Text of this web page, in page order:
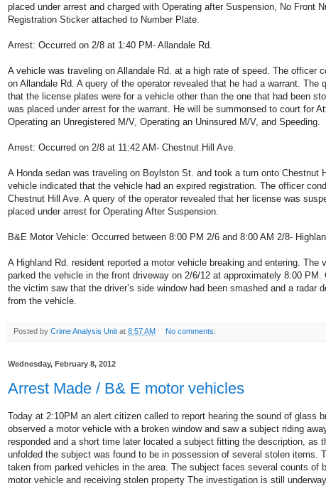
placed under arrest and charged with Operating after Suspension, No Front
Registration Sticker attached to Number Plate.
Arrest: Occurred on 2/8 at 1:40 PM- Allandale Rd.
A vehicle was traveling on Allandale Rd. at a high rate of speed. The officer
on Allandale Rd. A query of the operator revealed that he had a warrant. The
that the license plates were for a vehicle other than the one that had been
was placed under arrest for the warrant. He will be summonsed to court for
Operating an Unregistered M/V, Operating an Uninsured M/V, and Speeding.
Arrest: Occurred on 2/8 at 11:42 AM- Chestnut Hill Ave.
A Honda sedan was traveling on Boylston St. and took a turn onto Chestnut
vehicle indicated that the vehicle had an expired registration. The officer
Chestnut Hill Ave. A query of the operator revealed that her license was
placed under arrest for Operating After Suspension.
B&E Motor Vehicle: Occurred between 8:00 PM 2/6 and 8:00 AM 2/8-
A Highland Rd. resident reported a motor vehicle breaking and entering. The
parked the vehicle in the front driveway on 2/6/12 at approximately 8:00 PM.
the victim saw that the driver’s side window had been smashed and a radar
from the vehicle.
Posted by Crime Analysis Unit at 8:57 AM No comments:
Wednesday, February 8, 2012
Arrest Made / B& E motor vehicles
Today at 2:10PM an alert citizen called to report hearing the sound of glass
observed a motor vehicle with a broken window and saw a subject riding
responded and a short time later located a subject fitting the description, as
unfolded the subject was found to be in possession of several stolen items.
taken from parked vehicles in the area. The subject faces several counts of
motor vehicle and receiving stolen property The investigation is still